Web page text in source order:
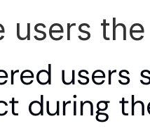
users
during